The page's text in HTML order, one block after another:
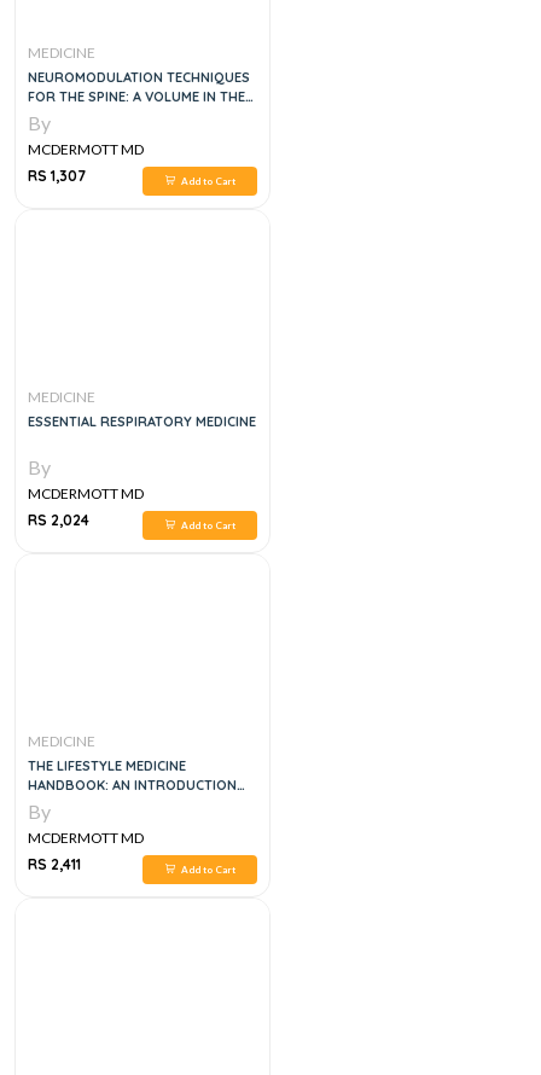
MEDICINE
NEUROMODULATION TECHNIQUES
FOR THE SPINE: A VOLUME IN THE
ATLAS OF INTERVENTIONAL PAIN
MANAGEMENT SERIES 1ST EDITION
By
MCDERMOTT MD
RS 1,307
Add to Cart
MEDICINE
ESSENTIAL RESPIRATORY MEDICINE
By
MCDERMOTT MD
RS 2,024
Add to Cart
MEDICINE
THE LIFESTYLE MEDICINE
HANDBOOK: AN INTRODUCTION
TO THE POWER OF HEALTHY
HABITS, 1E
By
MCDERMOTT MD
RS 2,411
Add to Cart